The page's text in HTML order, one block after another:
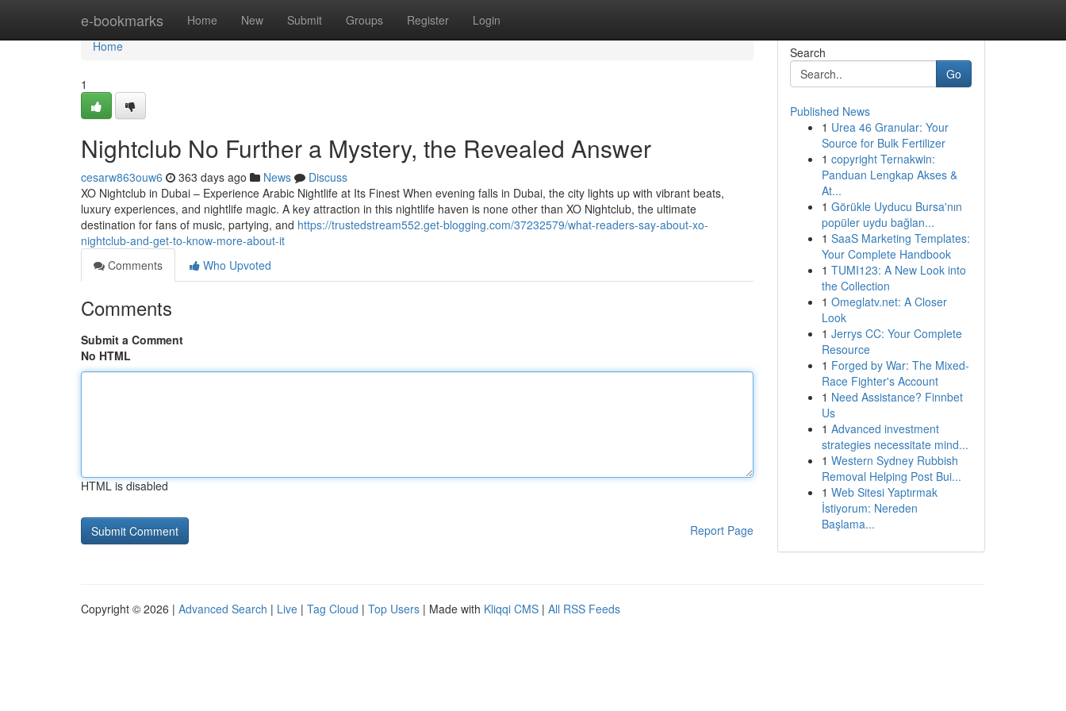
e-bookmarks Home New Submit Groups Register Login
Home
Home
1
Nightclub No Further a Mystery, the Revealed Answer
cesarw863ouw6 363 days ago News
Discuss
XO Nightclub in Dubai – Experience Arabic Nightlife at Its Finest When evening falls in Dubai, the city lights up with vibrant beats,
luxury experiences, and nightlife magic. A key attraction in this nightlife haven is none other than XO Nightclub, the ultimate
destination for fans of music, partying, and https://trustedstream552.get-blogging.com/37232579/what-readers-say-about-xo-
nightclub-and-get-to-know-more-about-it
Comments
Who Upvoted
Comments
Submit a Comment
No HTML
HTML is disabled
Report Page
Search
Go
Published News
1 Urea 46 Granular: Your
Source for Bulk Fertilizer
1 copyright Ternakwin:
Panduan Lengkap Akses &
At...
1 Görükle Uyducu Bursa'nın
popüler uydu bağlan...
1 SaaS Marketing Templates:
Your Complete Handbook
1 TUMI123: A New Look into
the Collection
1 Omeglatv.net: A Closer
Look
1 Jerrys CC: Your Complete
Resource
1 Forged by War: The Mixed-
Race Fighter's Account
1 Need Assistance? Finnbet
Us
1 Advanced investment
strategies necessitate mind...
1 Western Sydney Rubbish
Removal Helping Post Bui...
1 Web Sitesi Yaptırmak
İstiyorum: Nereden
Başlama...
Copyright © 2026 | Advanced Search | Live | Tag Cloud | Top Users | Made with Kliqqi CMS | All RSS Feeds